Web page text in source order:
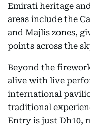
Emirati heritage
areas include the
and Majlis zones,
points across the
Beyond the
alive with live
international
traditional
Entry is just Dh10,